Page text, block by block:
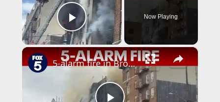
Play Video
Now Playing
×
5-alarm fire in Bronx after reported explosion